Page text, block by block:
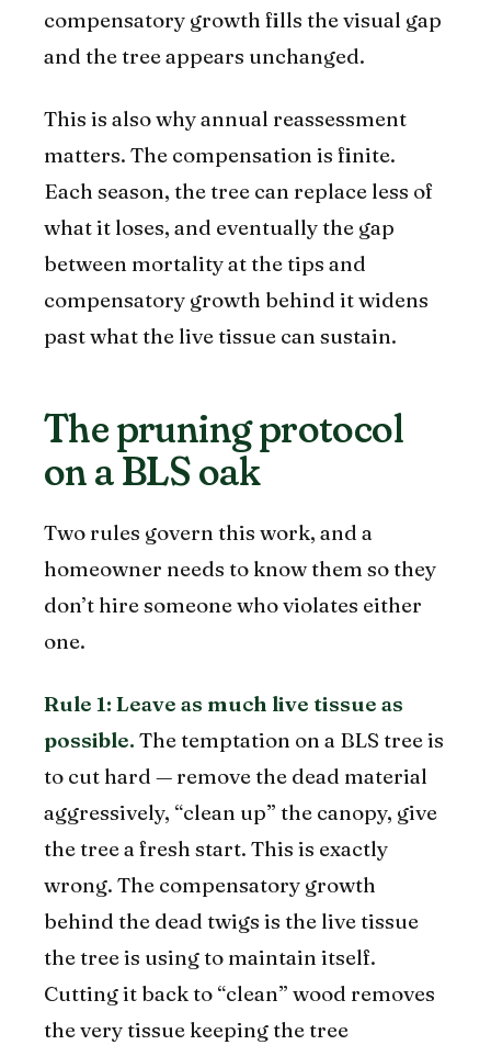
compensatory growth fills the visual gap
and the tree appears unchanged.
This is also why annual reassessment
matters. The compensation is finite.
Each season, the tree can replace less of
what it loses, and eventually the gap
between mortality at the tips and
compensatory growth behind it widens
past what the live tissue can sustain.
The pruning protocol
on a BLS oak
Two rules govern this work, and a
homeowner needs to know them so they
don’t hire someone who violates either
one.
Rule 1: Leave as much live tissue as
possible. The temptation on a BLS tree is
to cut hard — remove the dead material
aggressively, “clean up” the canopy, give
the tree a fresh start. This is exactly
wrong. The compensatory growth
behind the dead twigs is the live tissue
the tree is using to maintain itself.
Cutting it back to “clean” wood removes
the very tissue keeping the tree